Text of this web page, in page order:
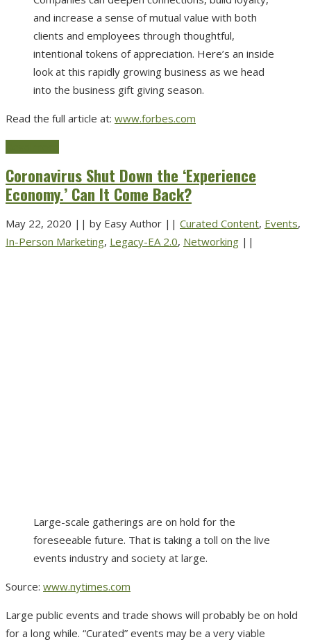
and increase a sense of mutual value with both
clients and employees through thoughtful,
intentional tokens of appreciation. Here’s an inside
look at this rapidly growing business as we head
into the business gift giving season.
Read the full article at: www.forbes.com
Coronavirus Shut Down the ‘Experience
Economy.’ Can It Come Back?
May 22, 2020 || by Easy Author || Curated Content, Events,
In-Person Marketing, Legacy-EA 2.0, Networking ||
Large-scale gatherings are on hold for the
foreseeable future. That is taking a toll on the live
events industry and society at large.
Source: www.nytimes.com
Large public events and trade shows will probably be on hold
for a long while. “Curated” events may be a very viable